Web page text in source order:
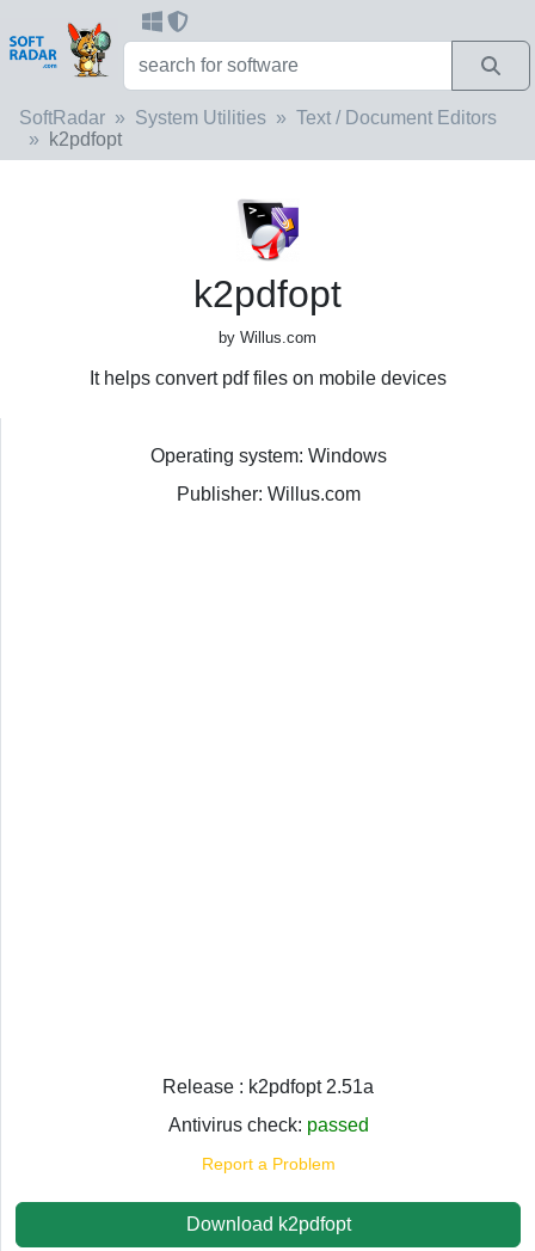
SoftRadar System Utilities
Text / Document Editors
k2pdfopt
k2pdfopt
by Willus.com
It helps convert pdf files on mobile devices
Operating system: Windows
Publisher: Willus.com
Release : k2pdfopt 2.51a
Antivirus check: passed
Report a Problem
Download k2pdfopt